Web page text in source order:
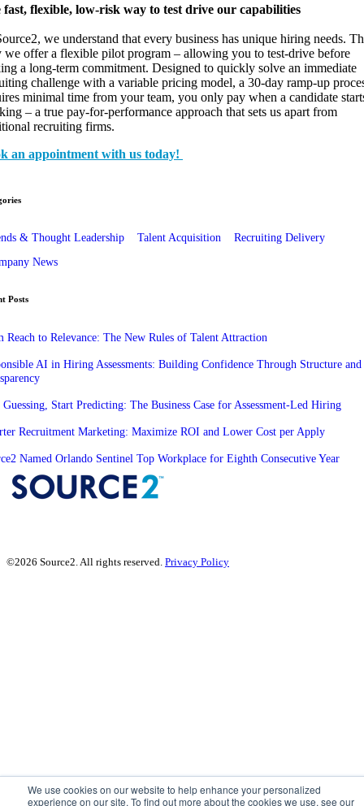
We use cookies on our website to help enhance your personalized
experience on our site. To find out more about the cookies we use, see our
fast, flexible, low-risk way to test drive our capabilities
we understand that every business has unique hiring needs.
we offer a flexible pilot program – allowing you to test-drive before
a long-term commitment. Designed to quickly solve an immediate
challenge with a variable pricing model, a 30-day ramp-up
minimal time from your team, you only pay when a candidate
– a true pay-for-performance approach that sets us apart from
recruiting firms.
an appointment with us today!
& Thought Leadership Talent Acquisition
Recruiting Delivery
News
Posts
Reach to Relevance: The New Rules of Talent Attraction
AI in Hiring Assessments: Building Confidence Through Structure and
Guessing, Start Predicting: The Business Case for Assessment-Led Hiring
Recruitment Marketing: Maximize ROI and Lower Cost per Apply
Named Orlando Sentinel Top Workplace for Eighth Consecutive Year
©2026 Source2. All rights reserved. Privacy Policy